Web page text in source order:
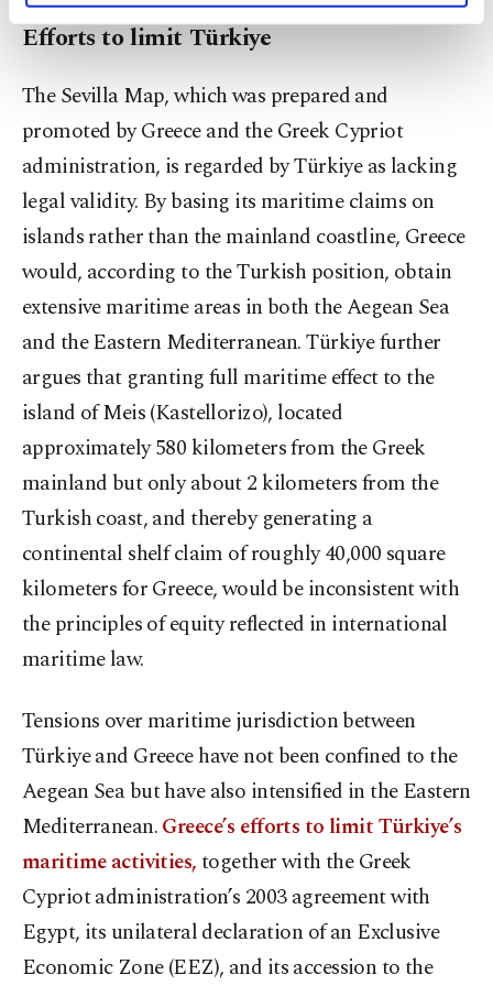
preferences through the panel below. To learn
Settings button and read ourCookie
Efforts to limit Türkiye
The Sevilla Map, which was prepared and
promoted by Greece and the Greek Cypriot
administration, is regarded by Türkiye as lacking
legal validity. By basing its maritime claims on
islands rather than the mainland coastline, Greece
would, according to the Turkish position, obtain
extensive maritime areas in both the Aegean Sea
and the Eastern Mediterranean. Türkiye further
argues that granting full maritime effect to the
island of Meis (Kastellorizo), located
approximately 580 kilometers from the Greek
mainland but only about 2 kilometers from the
Turkish coast, and thereby generating a
continental shelf claim of roughly 40,000 square
kilometers for Greece, would be inconsistent with
the principles of equity reflected in international
maritime law.
Tensions over maritime jurisdiction between
Türkiye and Greece have not been confined to the
Aegean Sea but have also intensified in the Eastern
Mediterranean.Greece’s efforts to limit Türkiye’s
maritime activities,together with the Greek
Cypriot administration’s 2003 agreement with
Egypt, its unilateral declaration of an Exclusive
Economic Zone (EEZ), and its accession to the